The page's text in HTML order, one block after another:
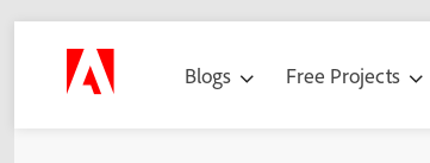
Blogs Free Projects